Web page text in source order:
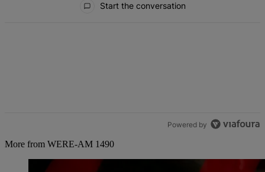
Start the conversation
Powered by
More from WERE-AM 1490